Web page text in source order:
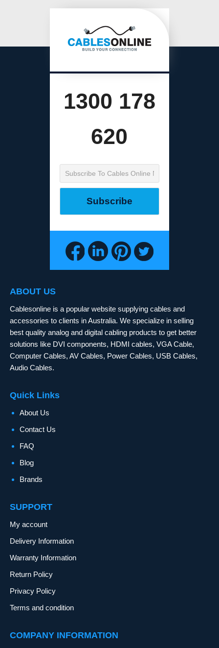
1300 178
620
ABOUT US
Cablesonline is a popular website supplying cables and
accessories to clients in Australia. We specialize in selling
best quality analog and digital cabling products to get better
solutions like DVI components, HDMI cables, VGA Cable,
Computer Cables, AV Cables, Power Cables, USB Cables,
Audio Cables.
Quick Links
About Us
Contact Us
FAQ
Blog
Brands
SUPPORT
My account
Delivery Information
Warranty Information
Return Policy
Privacy Policy
Terms and condition
COMPANY INFORMATION